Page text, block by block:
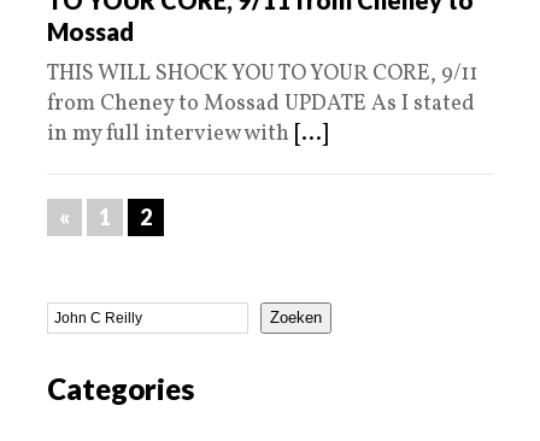
Mossad
THIS WILL SHOCK YOU TO YOUR CORE, 9/11
from Cheney to Mossad UPDATE As I stated
in my full interview with [...]
« 1 2
Zoeken
Categories